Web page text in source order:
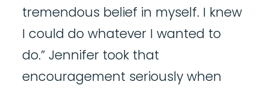
tremendous belief in myself. I knew
I could do whatever I wanted to
do.” Jennifer took that
encouragement seriously when